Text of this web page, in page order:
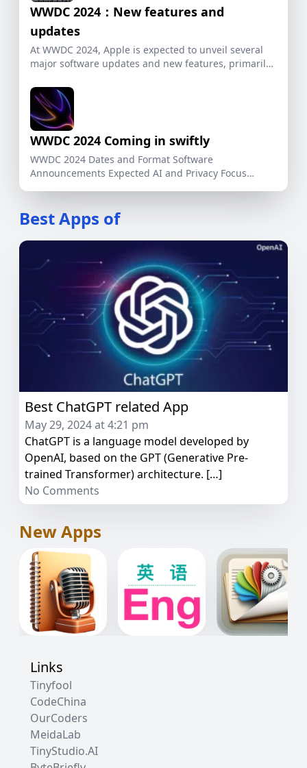
WWDC 2024：New features and
updates
At WWDC 2024, Apple is expected to unveil several
major software updates and new features, primarily
WWDC 2024 Coming in swiftly
WWDC 2024 Dates and Format Software
Announcements Expected AI and Privacy Focus
Best Apps of
Best ChatGPT related App
May 29, 2024 at 4:21 pm
ChatGPT is a language model developed by
OpenAI, based on the GPT (Generative Pre-
trained Transformer) architecture. […]
No Comments
New Apps
Links
Tinyfool
CodeChina
OurCoders
MeidaLab
TinyStudio.AI